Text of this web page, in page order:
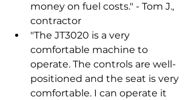
money on fuel costs." - Tom J.,
contractor
"The JT3020 is a very
comfortable machine to
operate. The controls are well-
positioned and the seat is very
comfortable. I can operate it